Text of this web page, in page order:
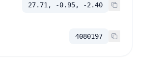
27.71, -0.95, -2.40
4080197